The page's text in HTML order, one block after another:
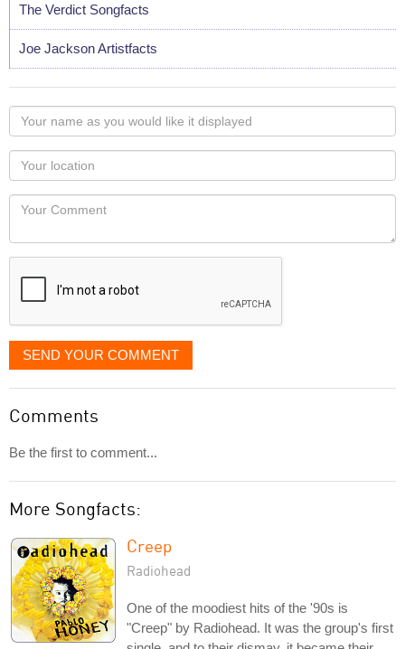
The Verdict Songfacts
Joe Jackson Artistfacts
Your
name
as
you
would
like
displayed
Your
Locaton
Your
SEND YOUR COMMENT
Comments
Be the first to comment...
More Songfacts:
Creep
Radiohead
One of the moodiest hits of the '90s is
"Creep" by Radiohead. It was the group's first